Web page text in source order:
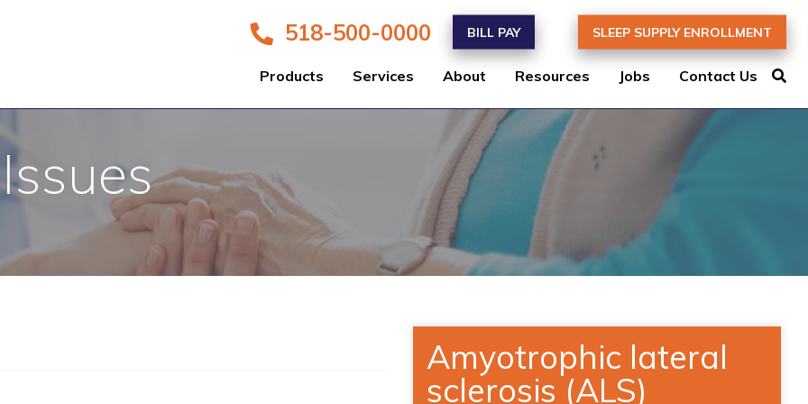
518-500-0000 BILL PAY SLEEP SUPPLY ENROLLMENT
Products Services About Resources Jobs Contact Us
Amyotrophic lateral
sclerosis (ALS)